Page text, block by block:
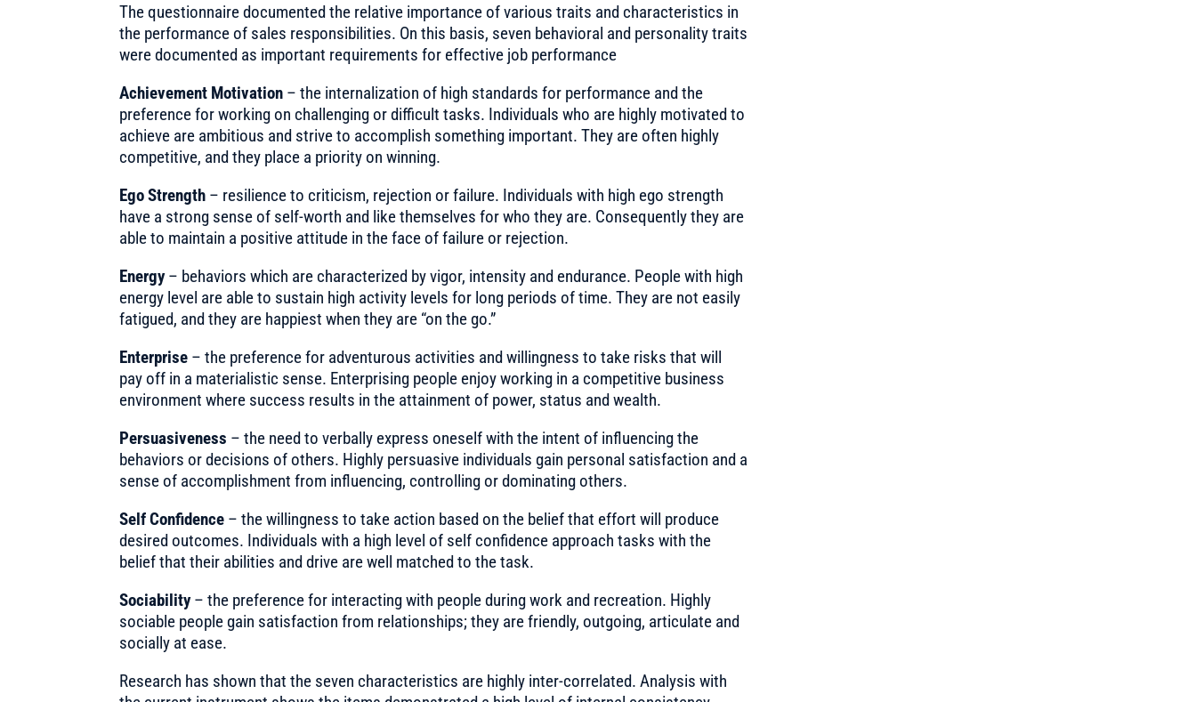
The questionnaire documented the relative importance of various traits and characteristics in
the performance of sales responsibilities. On this basis, seven behavioral and personality traits
were documented as important requirements for effective job performance
Achievement Motivation – the internalization of high standards for performance and the
preference for working on challenging or difficult tasks. Individuals who are highly motivated to
achieve are ambitious and strive to accomplish something important. They are often highly
competitive, and they place a priority on winning.
Ego Strength – resilience to criticism, rejection or failure. Individuals with high ego strength
have a strong sense of self-worth and like themselves for who they are. Consequently they are
able to maintain a positive attitude in the face of failure or rejection.
Energy– behaviors which are characterized by vigor, intensity and endurance. People with high
energy level are able to sustain high activity levels for long periods of time. They are not easily
fatigued, and they are happiest when they are “on the go.”
Enterprise – the preference for adventurous activities and willingness to take risks that will
pay off in a materialistic sense. Enterprising people enjoy working in a competitive business
environment where success results in the attainment of power, status and wealth.
Persuasiveness – the need to verbally express oneself with the intent of influencing the
behaviors or decisions of others. Highly persuasive individuals gain personal satisfaction and a
sense of accomplishment from influencing, controlling or dominating others.
Self Confidence – the willingness to take action based on the belief that effort will produce
desired outcomes. Individuals with a high level of self confidence approach tasks with the
belief that their abilities and drive are well matched to the task.
Sociability– the preference for interacting with people during work and recreation. Highly
sociable people gain satisfaction from relationships; they are friendly, outgoing, articulate and
socially at ease.
Research has shown that the seven characteristics are highly inter-correlated. Analysis with